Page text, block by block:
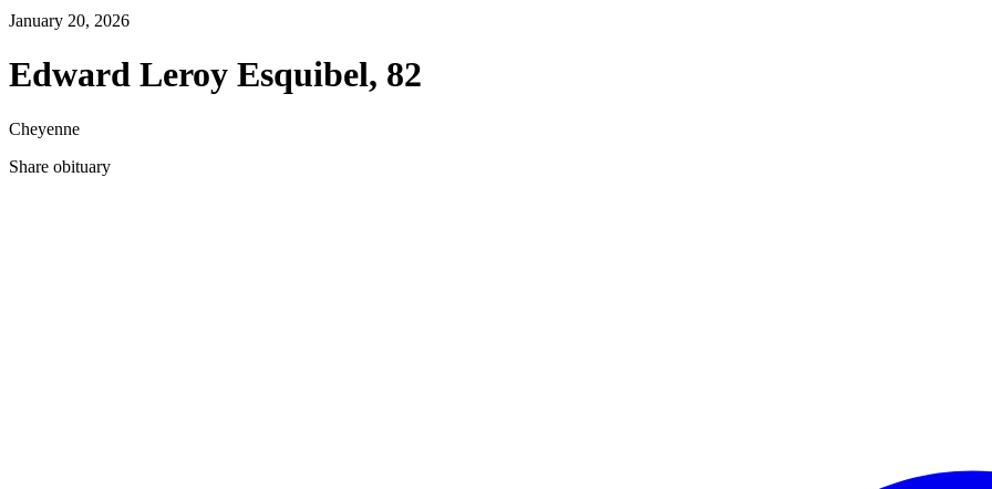
January 20, 2026
Edward Leroy Esquibel, 82
Cheyenne
Share obituary